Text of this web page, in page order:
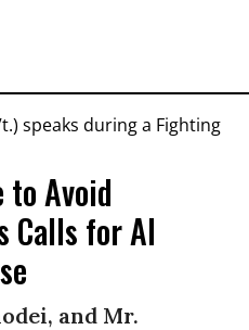
to Avoid
Calls for AI
and Mr.